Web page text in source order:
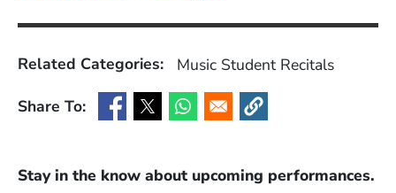
Related Categories: Music Student Recitals
Share To:
(Opens in a new window)
(Opens in a new window)
(Opens in a new window)
(Opens in a new window)
Stay in the know about upcoming performances.